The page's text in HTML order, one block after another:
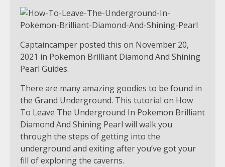
Captaincamper posted this on November 20,
2021 in Pokemon Brilliant Diamond And Shining
Pearl Guides.
There are many amazing goodies to be found in
the Grand Underground. This tutorial on How
To Leave The Underground In Pokemon Brilliant
Diamond And Shining Pearl will walk you
through the steps of getting into the
underground and exiting after you’ve got your
fill of exploring the caverns.